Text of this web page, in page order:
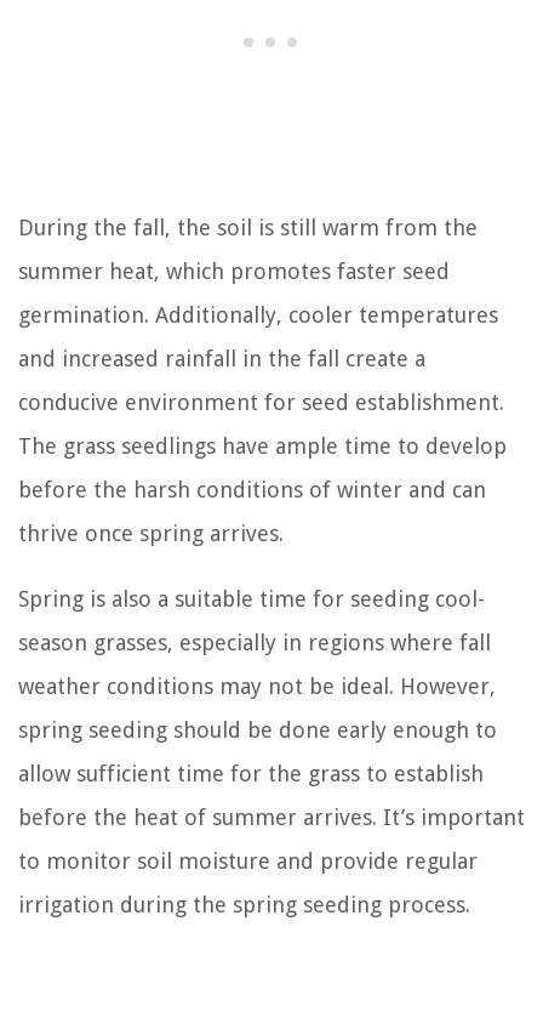
During the fall, the soil is still warm from the
summer heat, which promotes faster seed
germination. Additionally, cooler temperatures
and increased rainfall in the fall create a
conducive environment for seed establishment.
The grass seedlings have ample time to develop
before the harsh conditions of winter and can
thrive once spring arrives.
Spring is also a suitable time for seeding cool-
season grasses, especially in regions where fall
weather conditions may not be ideal. However,
spring seeding should be done early enough to
allow sufficient time for the grass to establish
before the heat of summer arrives. It’s important
to monitor soil moisture and provide regular
irrigation during the spring seeding process.